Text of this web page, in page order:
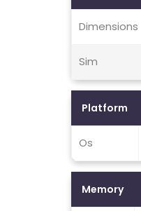
Dimensions
Sim
Platform
Os
Memory